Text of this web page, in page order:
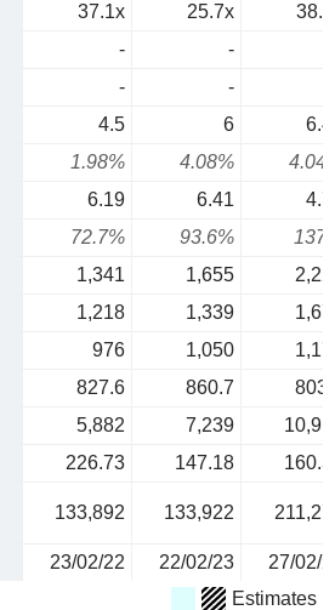
37.1x 25.7x
-
-
-
-
4.5 6
1.98% 4.08%
6.19 6.41
72.7% 93.6%
1,341 1,655
1,218 1,339
976 1,050
827.6 860.7
5,882 7,239
226.73 147.18
133,892 133,922
23/02/22 22/02/23 27/02/
Estimates